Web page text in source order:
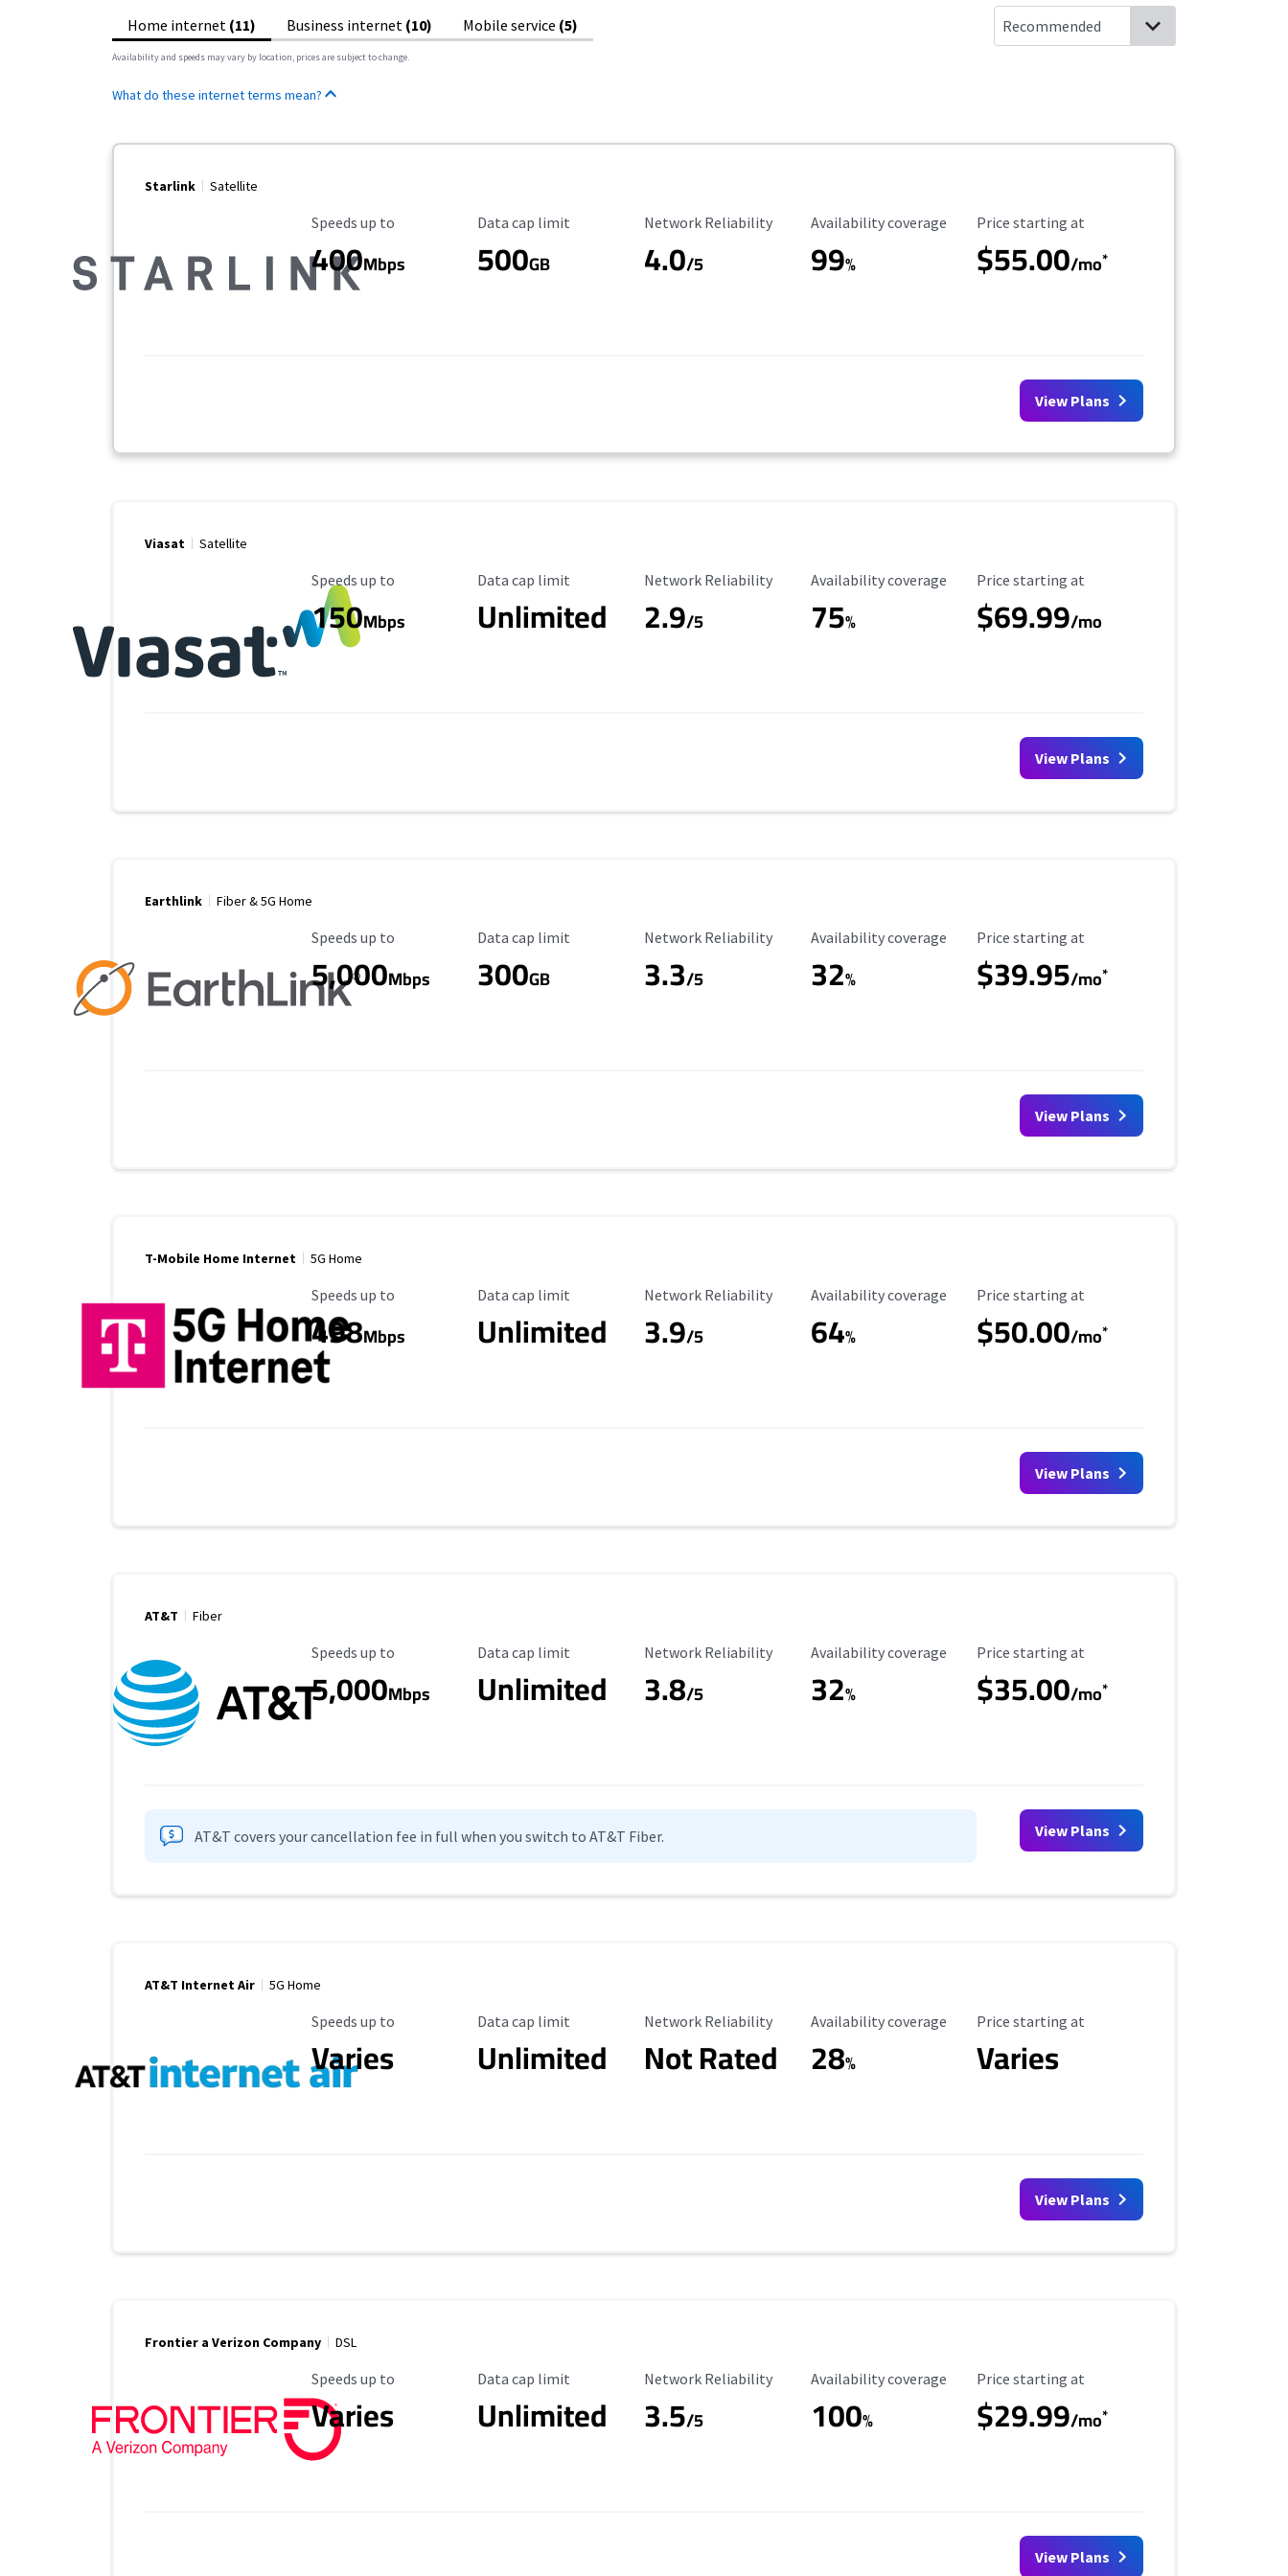
Home internet (11) Business internet (10) Mobile service (5)
Availability and speeds may vary by location, prices are subject to change.
What do these internet terms mean?
Starlink Satellite
Maximum Speed
Speeds up to
400Mbps
Data Cap Limit
Data cap limit
500GB
Reliability Rating
Network Reliability
4.0/5
Availability Coverage
Availability coverage
99%
Starting Price
Price starting at
$55.00/mo*
View Plans
Viasat Satellite
Maximum Speed
Speeds up to
150Mbps
Data Cap Limit
Data cap limit
Unlimited
Reliability Rating
Network Reliability
2.9/5
Availability Coverage
Availability coverage
75%
Starting Price
Price starting at
$69.99/mo
View Plans
Earthlink Fiber & 5G Home
Maximum Speed
Speeds up to
5,000Mbps
Data Cap Limit
Data cap limit
300GB
Reliability Rating
Network Reliability
3.3/5
Availability Coverage
Availability coverage
32%
Starting Price
Price starting at
$39.95/mo*
View Plans
T-Mobile Home Internet 5G Home
Maximum Speed
Speeds up to
498Mbps
Data Cap Limit
Data cap limit
Unlimited
Reliability Rating
Network Reliability
3.9/5
Availability Coverage
Availability coverage
64%
Starting Price
Price starting at
$50.00/mo*
View Plans
AT&T Fiber
Maximum Speed
Speeds up to
5,000Mbps
Data Cap Limit
Data cap limit
Unlimited
Reliability Rating
Network Reliability
3.8/5
Availability Coverage
Availability coverage
32%
Starting Price
Price starting at
$35.00/mo*
AT&T covers your cancellation fee in full when you switch to AT&T Fiber. View Plans
AT&T Internet Air 5G Home
Maximum Speed
Speeds up to
Varies
Data Cap Limit
Data cap limit
Unlimited
Reliability Rating
Network Reliability
Not Rated
Availability Coverage
Availability coverage
28%
Starting Price
Price starting at
Varies
View Plans
Frontier a Verizon Company DSL
Maximum Speed
Speeds up to
Varies
Data Cap Limit
Data cap limit
Unlimited
Reliability Rating
Network Reliability
3.5/5
Availability Coverage
Availability coverage
100%
Starting Price
Price starting at
$29.99/mo*
View Plans